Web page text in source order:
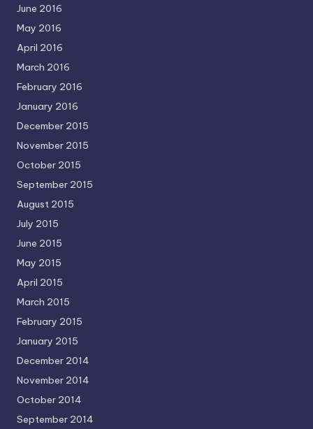
June 2016
May 2016
April 2016
March 2016
February 2016
January 2016
December 2015
November 2015
October 2015
September 2015
August 2015
July 2015
June 2015
May 2015
April 2015
March 2015
February 2015
January 2015
December 2014
November 2014
October 2014
September 2014